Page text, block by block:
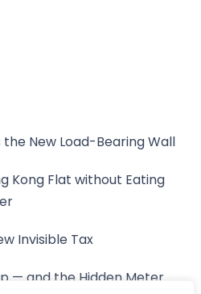
the New Load-Bearing Wall
Kong Flat without Eating
Invisible Tax
— and the Hidden Meter